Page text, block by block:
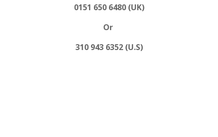
0151 650 6480 (UK)
Or
310 943 6352 (U.S)